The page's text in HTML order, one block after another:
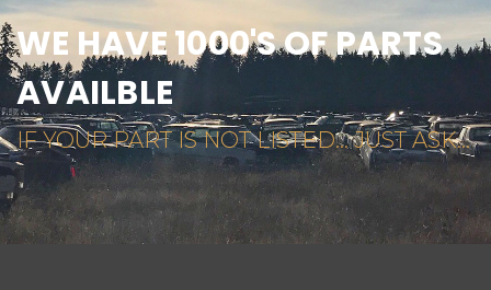
WE HAVE 1000'S OF PARTS
AVAILBLE
IF YOUR PART IS NOT LISTED... JUST ASK...